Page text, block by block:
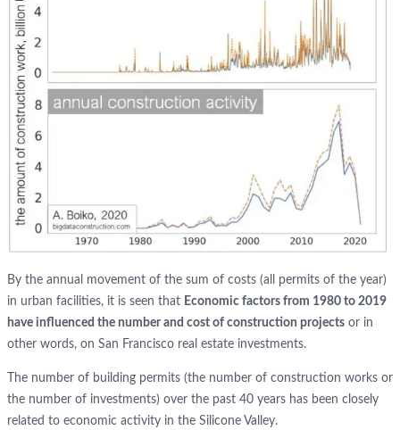
By the annual movement of the sum of costs (all permits of the year)
in urban facilities, it is seen that Economic factors from 1980 to 2019
have influenced the number and cost of construction projects or in
other words, on San Francisco real estate investments.
The number of building permits (the number of construction works or
the number of investments) over the past 40 years has been closely
related to economic activity in the Silicone Valley.